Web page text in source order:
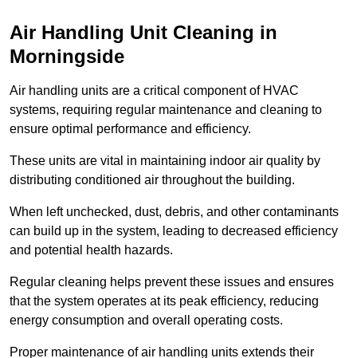
Air Handling Unit Cleaning in
Morningside
Air handling units are a critical component of HVAC
systems, requiring regular maintenance and cleaning to
ensure optimal performance and efficiency.
These units are vital in maintaining indoor air quality by
distributing conditioned air throughout the building.
When left unchecked, dust, debris, and other contaminants
can build up in the system, leading to decreased efficiency
and potential health hazards.
Regular cleaning helps prevent these issues and ensures
that the system operates at its peak efficiency, reducing
energy consumption and overall operating costs.
Proper maintenance of air handling units extends their